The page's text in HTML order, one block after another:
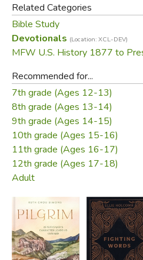
Related Categories
Bible Study
Devotionals (Location: XCL-DEV)
MFW U.S. History 1877 to
Recommended for...
7th grade (Ages 12-13)
8th grade (Ages 13-14)
9th grade (Ages 14-15)
10th grade (Ages 15-16)
11th grade (Ages 16-17)
12th grade (Ages 17-18)
Adult